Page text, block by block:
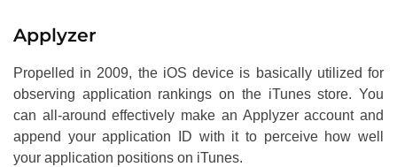
Applyzer
Propelled in 2009, the iOS device is basically utilized for
observing application rankings on the iTunes store. You
can all-around effectively make an Applyzer account and
append your application ID with it to perceive how well
your application positions on iTunes.